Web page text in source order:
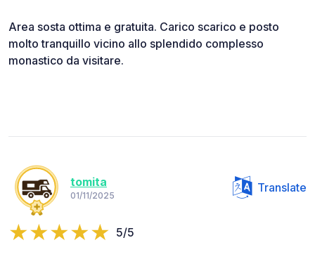
Area sosta ottima e gratuita. Carico scarico e posto
molto tranquillo vicino allo splendido complesso
monastico da visitare.
tomita
01/11/2025
Translate
5/5